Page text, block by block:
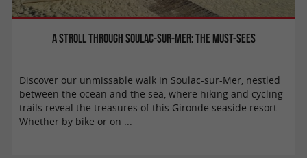
A stroll through Soulac-sur-Mer: the must-sees
Discover our unmissable walk in Soulac-sur-Mer, nestled
between the ocean and the sea, where hiking and cycling
trails reveal the treasures of this Gironde seaside resort.
Whether by bike or on ...